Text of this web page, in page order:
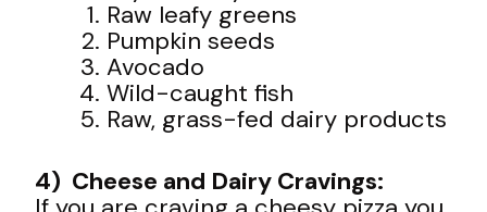
Raw leafy greens
Pumpkin seeds
Avocado
Wild-caught fish
Raw, grass-fed dairy products
4) Cheese and Dairy Cravings: